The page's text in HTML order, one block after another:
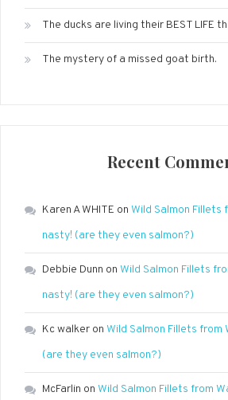
The ducks are living their BEST LIFE
The mystery of a missed goat birth.
Recent
Karen A WHITE on Wild Salmon Fillets
nasty! (are they even salmon?)
Debbie Dunn on Wild Salmon Fillets
nasty! (are they even salmon?)
Kc walker on Wild Salmon Fillets from
(are they even salmon?)
McFarlin on Wild Salmon Fillets from